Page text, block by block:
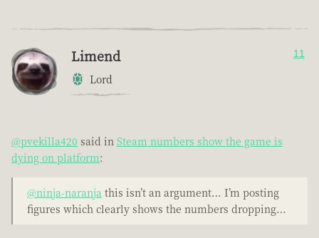
Limend
Lord
11
@pvekilla420 said in Steam numbers show the game is
dying on platform:
@ninja-naranja this isn’t an argument… I’m posting
figures which clearly shows the numbers dropping…